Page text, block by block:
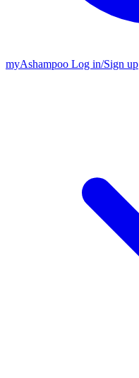
myAshampoo Log in/Sign up